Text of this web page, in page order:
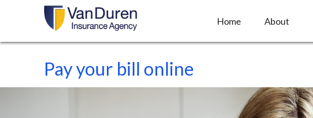
Home About
Pay your bill online